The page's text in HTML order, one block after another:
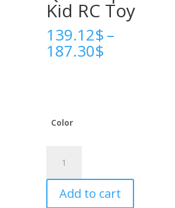
Kid RC Toy
139.12$–
187.30$
Color
V666
Mini
Drone
Add to cart